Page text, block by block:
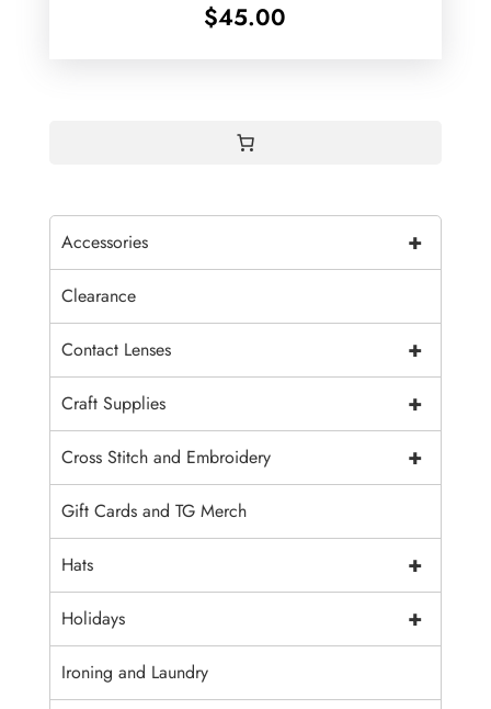
$45.00
+
Accessories
Clearance
+
Contact Lenses
+
Craft Supplies
+
Cross Stitch and Embroidery
Gift Cards and TG Merch
+
Hats
+
Holidays
Ironing and Laundry